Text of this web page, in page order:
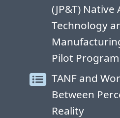
(JP&T) Native
Technology
Pilot Program
TANF and
Between
Reality